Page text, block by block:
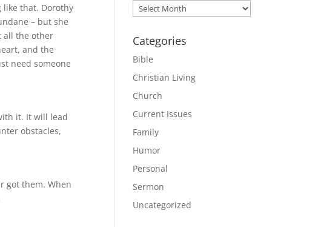
like that. Dorothy
– but she
all the other
and the
need someone
it. It will lead
obstacles,
got them. When
Archive
Categories
Bible
Christian Living
Church
Current Issues
Family
Humor
Personal
Sermon
Uncategorized